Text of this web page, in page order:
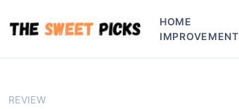
p
HOME
IMPROVEMENT
REVIEW